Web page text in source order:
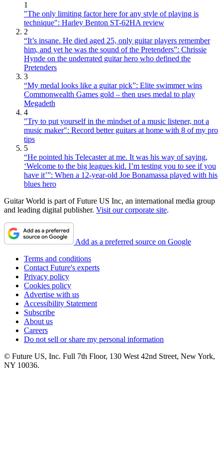
1
"The only limiting factor here for any style of playing is
technique": Harley Benton ST-62HA review
2
“It’s insane. He died aged 25, only guitar players remember
him, and yet he was the sound of the Pretenders”: Chrissie
Hynde on the underrated guitar hero who defined the
Pretenders
3
“My medal looks like a guitar pick”: Elite swimmer wins
Commonwealth Games gold – then uses medal to play
Megadeth
4
"Try to put yourself in the mindset of a music listener, not a
music maker": Record better guitars at home with 8 of my pro
tips
5
“He pointed his Telecaster at me. It was his way of saying,
‘Welcome to the big leagues kid. I’m testing you to see if you
have it’”: When a 12-year-old Joe Bonamassa played with his
blues hero
Guitar World is part of Future US Inc, an international media group
and leading digital publisher. Visit our corporate site.
Add as a preferred source on Google
Terms and conditions
Contact Future's experts
Privacy policy
Cookies policy
Advertise with us
Accessibility Statement
Subscribe
About us
Careers
Do not sell or share my personal information
© Future US, Inc. Full 7th Floor, 130 West 42nd Street, New York,
NY 10036.